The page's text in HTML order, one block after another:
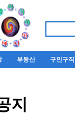
부동산 구인구직
지